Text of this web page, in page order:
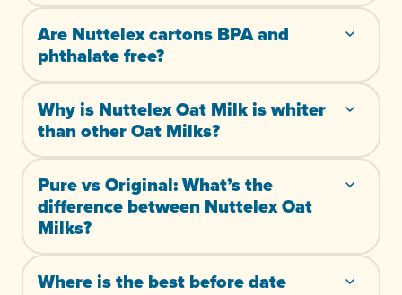
Are Nuttelex cartons BPA and
phthalate free?
Why is Nuttelex Oat Milk is whiter
than other Oat Milks?
Pure vs Original: What’s the
difference between Nuttelex Oat
Milks?
Where is the best before date